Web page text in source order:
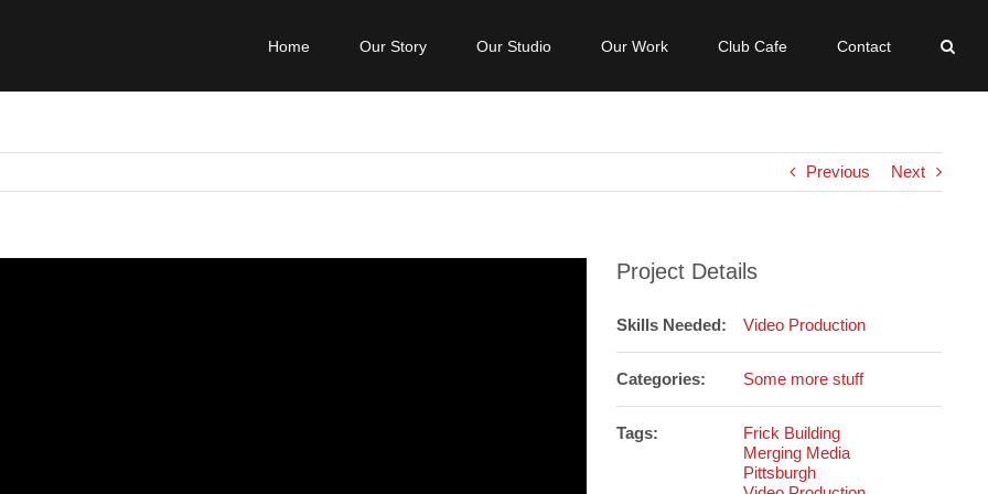
Home Our Story Our Studio Our Work Club Cafe Contact
Previous Next
Project Details
Skills Needed: Video Production
Categories: Some more stuff
Tags:
Frick Building
Merging Media
Pittsburgh